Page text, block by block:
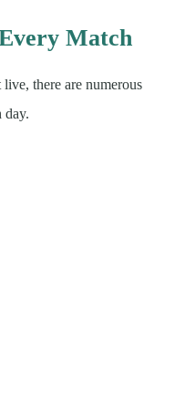
Match
there are numerous
day.